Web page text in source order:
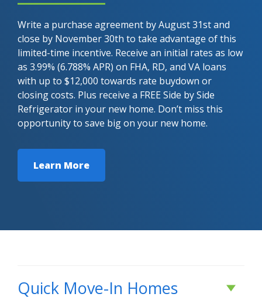
Write a purchase agreement by August 31st and
close by November 30th to take advantage of this
limited-time incentive. Receive an initial rates as low
as 3.99% (6.788% APR) on FHA, RD, and VA loans
with up to $12,000 towards rate buydown or
closing costs. Plus receive a FREE Side by Side
Refrigerator in your new home. Don’t miss this
opportunity to save big on your new home.
Learn More
Quick Move-In Homes